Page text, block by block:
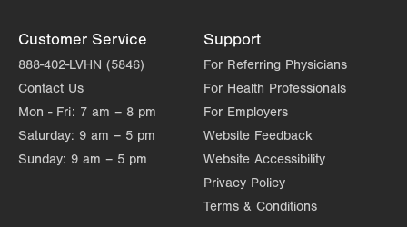
Customer Service
888-402-LVHN (5846)
Contact Us
Mon - Fri: 7 am – 8 pm
Saturday: 9 am – 5 pm
Sunday: 9 am – 5 pm
Support
For Referring Physicians
For Health Professionals
For Employers
Website Feedback
Website Accessibility
Privacy Policy
Terms & Conditions